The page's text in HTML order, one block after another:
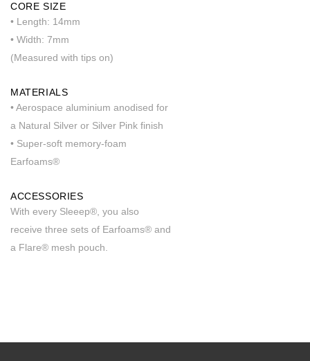
CORE SIZE
• Length: 14mm
• Width: 7mm
(Measured with tips on)
MATERIALS
• Aerospace aluminium anodised for
a Natural Silver or Silver Pink finish
• Super-soft memory-foam
Earfoams®
ACCESSORIES
With every Sleeep®, you also
receive three sets of Earfoams® and
a Flare® mesh pouch.